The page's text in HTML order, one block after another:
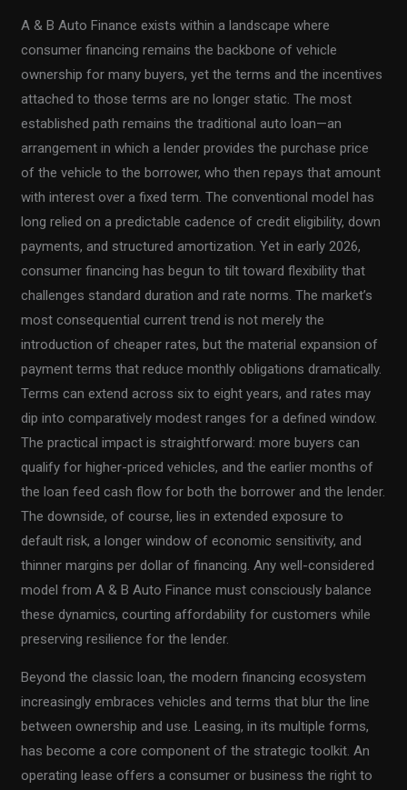
A & B Auto Finance exists within a landscape where
consumer financing remains the backbone of vehicle
ownership for many buyers, yet the terms and the incentives
attached to those terms are no longer static. The most
established path remains the traditional auto loan—an
arrangement in which a lender provides the purchase price
of the vehicle to the borrower, who then repays that amount
with interest over a fixed term. The conventional model has
long relied on a predictable cadence of credit eligibility, down
payments, and structured amortization. Yet in early 2026,
consumer financing has begun to tilt toward flexibility that
challenges standard duration and rate norms. The market’s
most consequential current trend is not merely the
introduction of cheaper rates, but the material expansion of
payment terms that reduce monthly obligations dramatically.
Terms can extend across six to eight years, and rates may
dip into comparatively modest ranges for a defined window.
The practical impact is straightforward: more buyers can
qualify for higher-priced vehicles, and the earlier months of
the loan feed cash flow for both the borrower and the lender.
The downside, of course, lies in extended exposure to
default risk, a longer window of economic sensitivity, and
thinner margins per dollar of financing. Any well-considered
model from A & B Auto Finance must consciously balance
these dynamics, courting affordability for customers while
preserving resilience for the lender.
Beyond the classic loan, the modern financing ecosystem
increasingly embraces vehicles and terms that blur the line
between ownership and use. Leasing, in its multiple forms,
has become a core component of the strategic toolkit. An
operating lease offers a consumer or business the right to